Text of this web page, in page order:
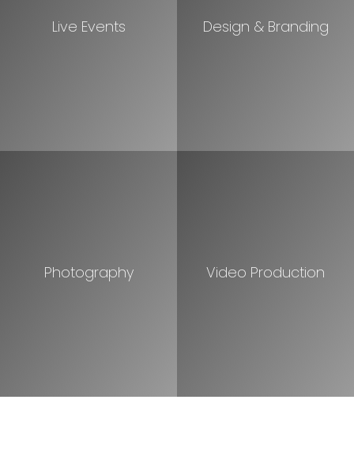
Live Events Design & Branding
Photography Video Production